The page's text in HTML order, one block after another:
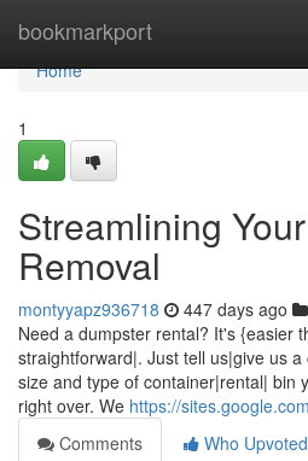
bookmarkport
Home
Home
1
Streamlining
Removal
montyyapz936718 447 days ago
Need a dumpster rental? It's {easier
straightforward|. Just tell us|give us
size and type of container|rental| bin
right over. We https://
Comments
Who Upvoted